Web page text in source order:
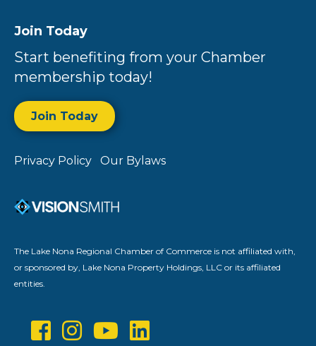
Join Today
Start benefiting from your Chamber
membership today!
Join Today
Privacy Policy Our Bylaws
The Lake Nona Regional Chamber of Commerce is not affiliated with,
or sponsored by, Lake Nona Property Holdings, LLC or its affiliated
entities.